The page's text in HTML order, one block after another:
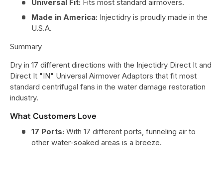
Universal Fit: Fits most standard airmovers.
Made in America: Injectidry is proudly made in the
U.S.A.
Summary
Dry in 17 different directions with the Injectidry Direct It and
Direct It "IN" Universal Airmover Adaptors that fit most
standard centrifugal fans in the water damage restoration
industry.
What Customers Love
17 Ports: With 17 different ports, funneling air to
other water-soaked areas is a breeze.